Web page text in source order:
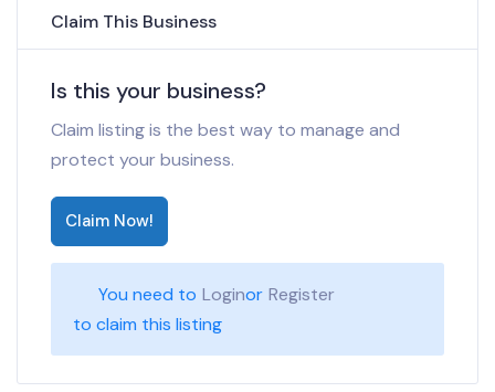
Claim This Business
Is this your business?
Claim listing is the best way to manage and
protect your business.
Claim Now!
You need to Loginor Register
to claim this listing